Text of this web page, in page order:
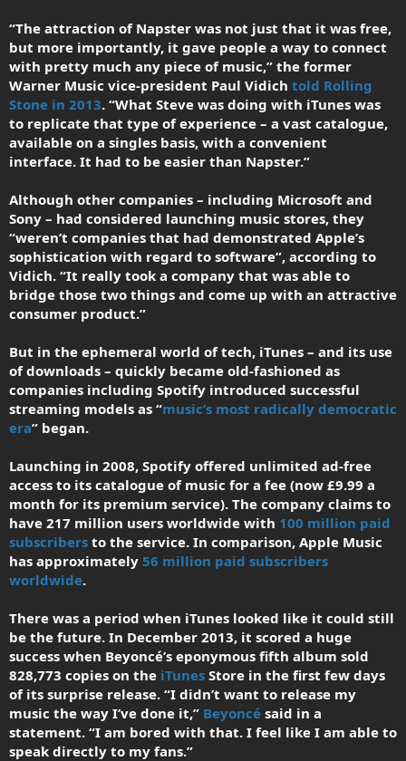
“The attraction of Napster was not just that it was free,
but more importantly, it gave people a way to connect
with pretty much any piece of music,” the former
Warner Music vice-president Paul Vidich told Rolling
Stone in 2013. “What Steve was doing with iTunes was
to replicate that type of experience – a vast catalogue,
available on a singles basis, with a convenient
interface. It had to be easier than Napster.”
Although other companies – including Microsoft and
Sony – had considered launching music stores, they
“weren’t companies that had demonstrated Apple’s
sophistication with regard to software”, according to
Vidich. “It really took a company that was able to
bridge those two things and come up with an attractive
consumer product.”
But in the ephemeral world of tech, iTunes – and its use
of downloads – quickly became old-fashioned as
companies including Spotify introduced successful
streaming models as “music’s most radically democratic
era” began.
Launching in 2008, Spotify offered unlimited ad-free
access to its catalogue of music for a fee (now £9.99 a
month for its premium service). The company claims to
have 217 million users worldwide with 100 million paid
subscribers to the service. In comparison, Apple Music
has approximately 56 million paid subscribers
worldwide.
There was a period when iTunes looked like it could still
be the future. In December 2013, it scored a huge
success when Beyoncé’s eponymous fifth album sold
828,773 copies on the iTunes Store in the first few days
of its surprise release. “I didn’t want to release my
music the way I’ve done it,” Beyoncé said in a
statement. “I am bored with that. I feel like I am able to
speak directly to my fans.”